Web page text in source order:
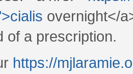
overnight</
of a prescription.
https://